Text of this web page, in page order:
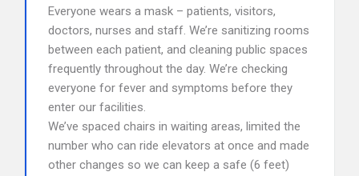
Everyone wears a mask – patients, visitors,
doctors, nurses and staff. We’re sanitizing rooms
between each patient, and cleaning public spaces
frequently throughout the day. We’re checking
everyone for fever and symptoms before they
enter our facilities.
We’ve spaced chairs in waiting areas, limited the
number who can ride elevators at once and made
other changes so we can keep a safe (6 feet)